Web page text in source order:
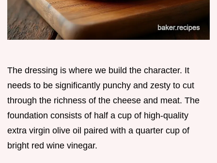
The dressing is where we build the character. It
needs to be significantly punchy and zesty to cut
through the richness of the cheese and meat. The
foundation consists of half a cup of high-quality
extra virgin olive oil paired with a quarter cup of
bright red wine vinegar.